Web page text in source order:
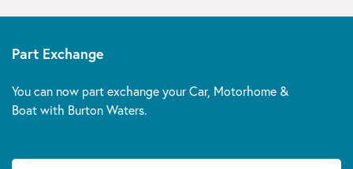
Part Exchange
You can now part exchange your Car, Motorhome &
Boat with Burton Waters.